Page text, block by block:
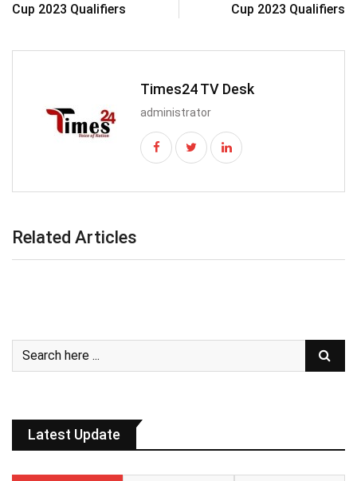
Cup 2023 Qualifiers
Cup 2023 Qualifiers
Times24 TV Desk
administrator
Related Articles
Latest Update